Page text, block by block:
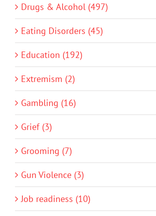
Drugs & Alcohol (497)
Eating Disorders (45)
Education (192)
Extremism (2)
Gambling (16)
Grief (3)
Grooming (7)
Gun Violence (3)
Job readiness (10)